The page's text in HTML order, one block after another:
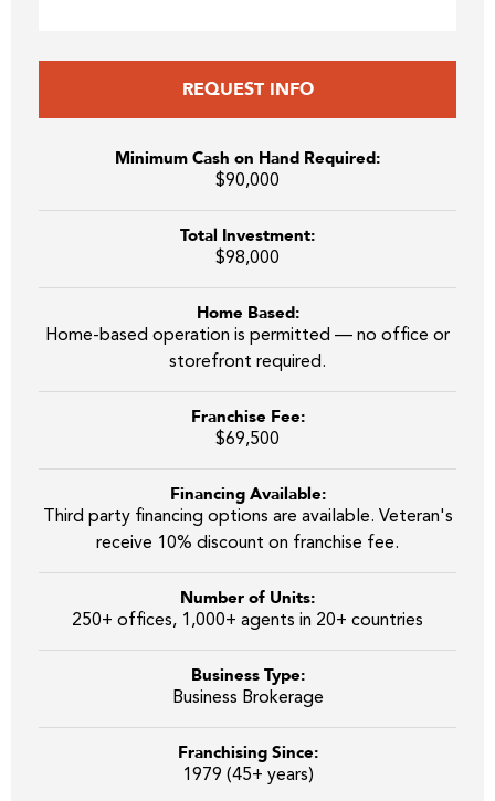
REQUEST INFO
Minimum Cash on Hand Required:
$90,000
Total Investment:
$98,000
Home Based:
Home-based operation is permitted — no office or
storefront required.
Franchise Fee:
$69,500
Financing Available:
Third party financing options are available. Veteran's
receive 10% discount on franchise fee.
Number of Units:
250+ offices, 1,000+ agents in 20+ countries
Business Type:
Business Brokerage
Franchising Since:
1979 (45+ years)